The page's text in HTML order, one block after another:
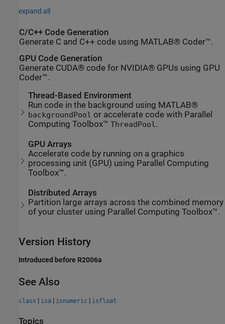
expand all
C/C++ Code Generation
Generate C and C++ code using MATLAB® Coder™.
GPU Code Generation
Generate CUDA® code for NVIDIA® GPUs using GPU
Coder™.
Thread-Based Environment
Run code in the background using MATLAB®
backgroundPool or accelerate code with Parallel
Computing Toolbox™ThreadPool .
GPU Arrays
Accelerate code by running on a graphics
processing unit (GPU) using Parallel Computing
Toolbox™.
Distributed Arrays
Partition large arrays across the combined memory
of your cluster using Parallel Computing Toolbox™.
Version History
Introduced before R2006a
See Also
class | isa | isnumeric | isfloat
Topics